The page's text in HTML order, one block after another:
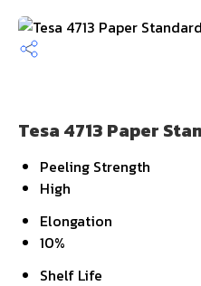
Tesa 4713 Paper
Peeling Strength
High
Elongation
10%
Shelf Life